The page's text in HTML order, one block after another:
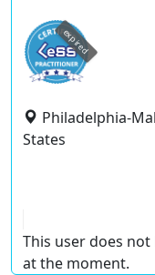
expired
Philadelphia-
States
This user does
at the moment.